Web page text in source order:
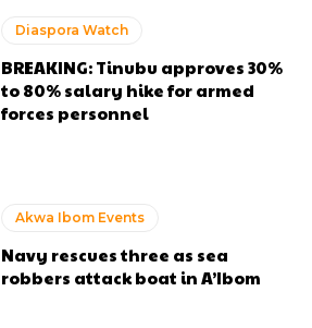
Diaspora Watch
BREAKING: Tinubu approves 30%
to 80% salary hike for armed
forces personnel
Akwa Ibom Events
Navy rescues three as sea
robbers attack boat in A’Ibom